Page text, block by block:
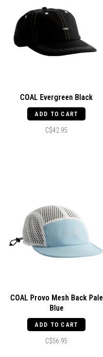
COAL Evergreen Black
ADD TO CART
C$42.95
COAL Provo Mesh Back Pale
Blue
ADD TO CART
C$56.95